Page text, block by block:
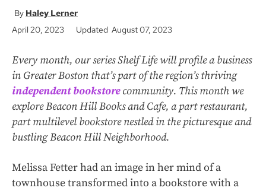
Haley Lerner
April 20, 2023
Updated August 07, 2023
Every month, our series Shelf Life will profile a business
in Greater Boston that’s part of the region’s thriving
independent bookstorecommunity. This month we
explore Beacon Hill Books and Cafe, a part restaurant,
part multilevel bookstore nestled in the picturesque and
bustling Beacon Hill Neighborhood.
Melissa Fetter had an image in her mind of a
townhouse transformed into a bookstore with a